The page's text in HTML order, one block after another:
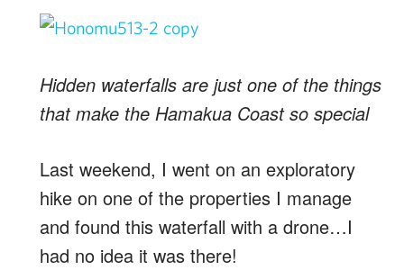
Hidden waterfalls are just one of the things
that make the Hamakua Coast so special
Last weekend, I went on an exploratory
hike on one of the properties I manage
and found this waterfall with a drone…I
had no idea it was there!